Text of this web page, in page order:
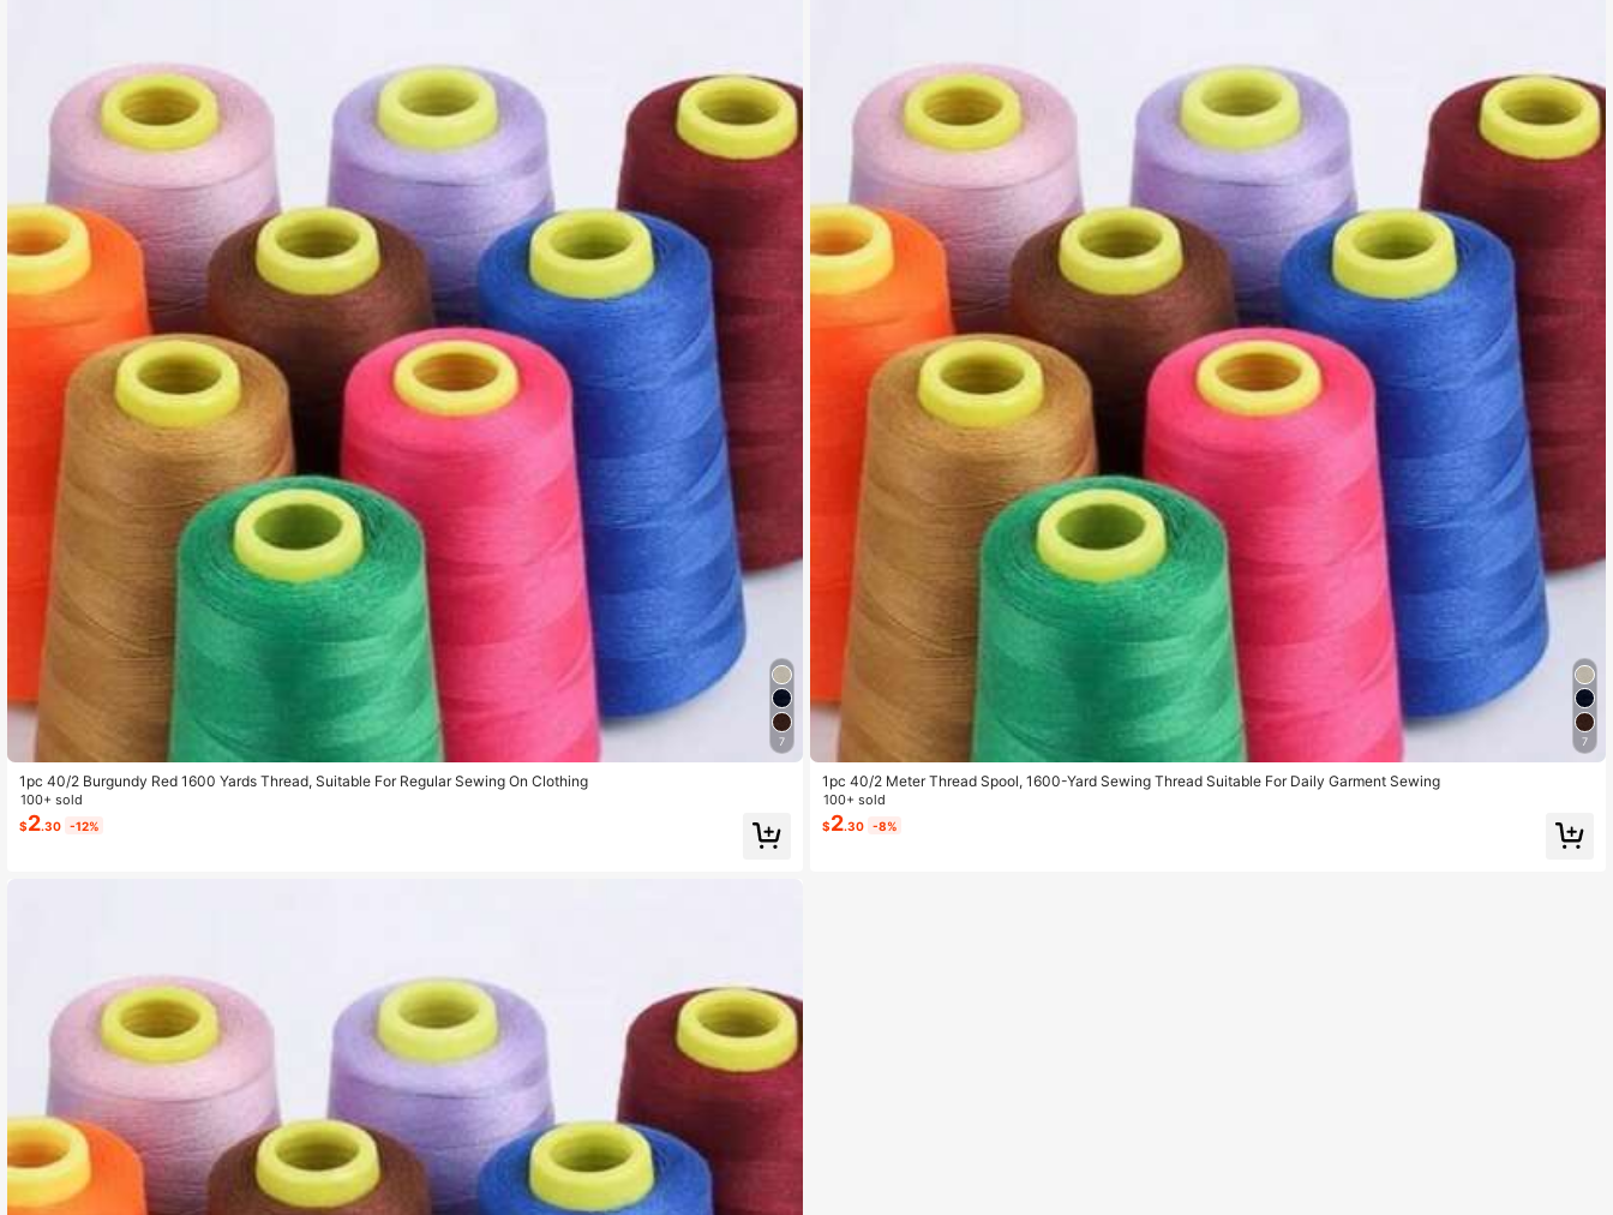
7
1pc 40/2 Burgundy Red 1600 Yards Thread, Suitable For Regular Sewing On Clothing
100+ sold
$2.30 -12%
7
1pc 40/2 Meter Thread Spool, 1600-Yard Sewing Thread Suitable For Daily Garment Sewing
100+ sold
$2.30 -8%